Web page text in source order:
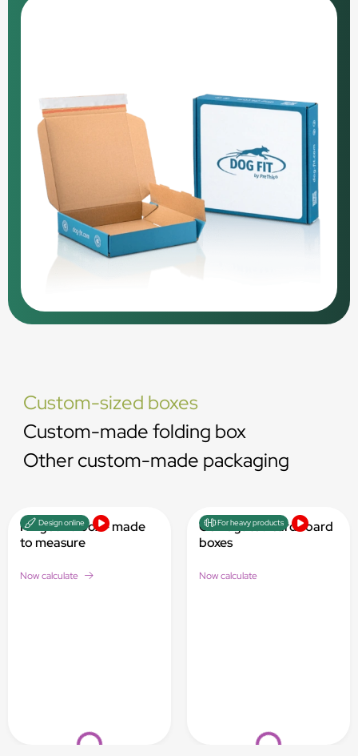
Custom-sized boxes
Custom-made folding box
Other custom-made packaging
Design online
Hinged lid box - made
to measure
Now calculate
For heavy products
Corrugated cardboard
boxes
Now calculate